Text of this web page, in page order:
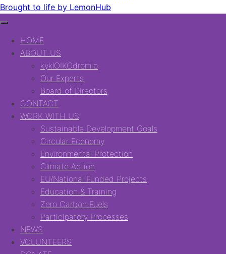
Brought to life by LemonHub
HOME
ABOUT US
kyklOIKOdromio
Our Experts
Board of Directors
CONTACT
WORK WITH US
Sustainable Development Goals
Circular Economy
Environmental Protection
Climate Action
EU/National Funded Projects
Education & Training
Zero Carbon Fuels
Participatory Processes
NEWS
VOLUNTEERS